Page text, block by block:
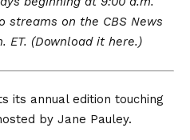
streams on the CBS News
ET. (Download it here.)
its annual edition touching
by Jane Pauley.